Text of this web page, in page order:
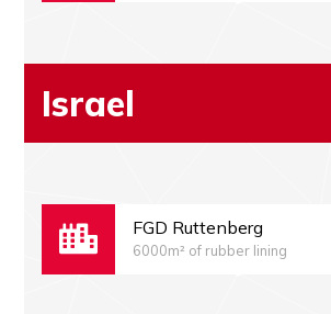
Israel
FGD Ruttenberg
6000m² of rubber lining